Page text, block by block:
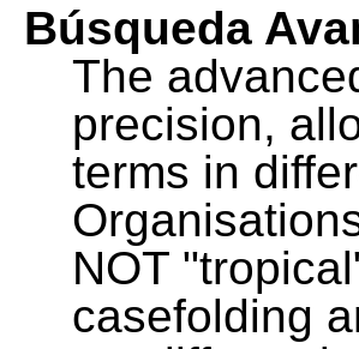
Búsqueda
The
precision,
terms in
NOT
casefolding